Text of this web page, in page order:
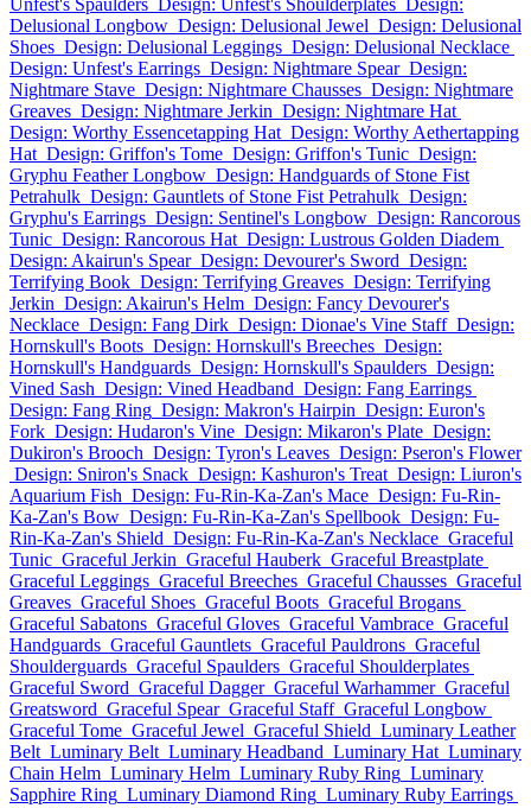
Unfest's Spaulders Design: Unfest's Shoulderplates Design:
Delusional Longbow Design: Delusional Jewel Design: Delusional
Shoes Design: Delusional Leggings Design: Delusional Necklace
Design: Unfest's Earrings Design: Nightmare Spear Design:
Nightmare Stave Design: Nightmare Chausses Design: Nightmare
Greaves Design: Nightmare Jerkin Design: Nightmare Hat
Design: Worthy Essencetapping Hat Design: Worthy Aethertapping
Hat Design: Griffon's Tome Design: Griffon's Tunic Design:
Gryphu Feather Longbow Design: Handguards of Stone Fist
Petrahulk Design: Gauntlets of Stone Fist Petrahulk Design:
Gryphu's Earrings Design: Sentinel's Longbow Design: Rancorous
Tunic Design: Rancorous Hat Design: Lustrous Golden Diadem
Design: Akairun's Spear Design: Devourer's Sword Design:
Terrifying Book Design: Terrifying Greaves Design: Terrifying
Jerkin Design: Akairun's Helm Design: Fancy Devourer's
Necklace Design: Fang Dirk Design: Dionae's Vine Staff Design:
Hornskull's Boots Design: Hornskull's Breeches Design:
Hornskull's Handguards Design: Hornskull's Spaulders Design:
Vined Sash Design: Vined Headband Design: Fang Earrings
Design: Fang Ring Design: Makron's Hairpin Design: Euron's
Fork Design: Hudaron's Vine Design: Mikaron's Plate Design:
Dukiron's Brooch Design: Tyron's Leaves Design: Pseron's Flower
Design: Sniron's Snack Design: Kashuron's Treat Design: Liuron's
Aquarium Fish Design: Fu-Rin-Ka-Zan's Mace Design: Fu-Rin-
Ka-Zan's Bow Design: Fu-Rin-Ka-Zan's Spellbook Design: Fu-
Rin-Ka-Zan's Shield Design: Fu-Rin-Ka-Zan's Necklace Graceful
Tunic Graceful Jerkin Graceful Hauberk Graceful Breastplate
Graceful Leggings Graceful Breeches Graceful Chausses Graceful
Greaves Graceful Shoes Graceful Boots Graceful Brogans
Graceful Sabatons Graceful Gloves Graceful Vambrace Graceful
Handguards Graceful Gauntlets Graceful Pauldrons Graceful
Shoulderguards Graceful Spaulders Graceful Shoulderplates
Graceful Sword Graceful Dagger Graceful Warhammer Graceful
Greatsword Graceful Spear Graceful Staff Graceful Longbow
Graceful Tome Graceful Jewel Graceful Shield Luminary Leather
Belt Luminary Belt Luminary Headband Luminary Hat Luminary
Chain Helm Luminary Helm Luminary Ruby Ring Luminary
Sapphire Ring Luminary Diamond Ring Luminary Ruby Earrings